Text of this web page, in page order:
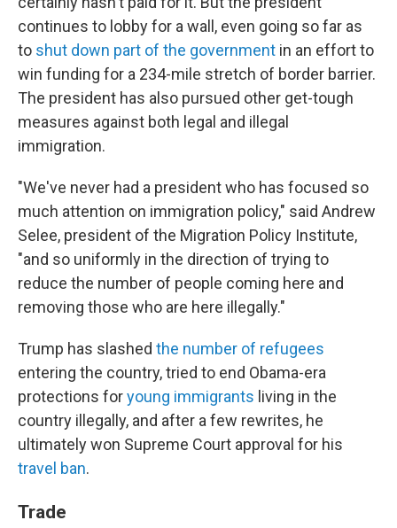
continues to lobby for a wall, even going so far as
to shut down part of the government in an effort to
win funding for a 234-mile stretch of border barrier.
The president has also pursued other get-tough
measures against both legal and illegal
immigration.
"We've never had a president who has focused so
much attention on immigration policy," said Andrew
Selee, president of the Migration Policy Institute,
"and so uniformly in the direction of trying to
reduce the number of people coming here and
removing those who are here illegally."
Trump has slashed the number of refugees
entering the country, tried to end Obama-era
protections foryoung immigrants living in the
country illegally, and after a few rewrites, he
ultimately won Supreme Court approval for his
travel ban.
Trade